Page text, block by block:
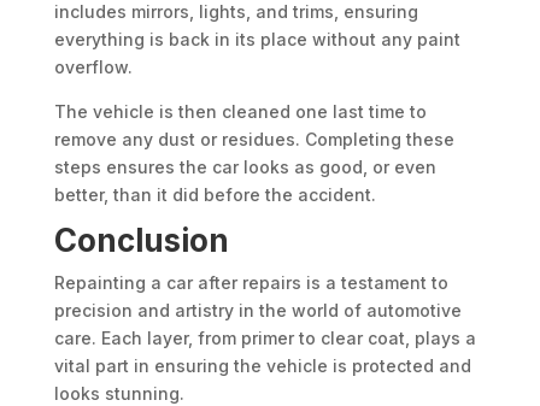
includes mirrors, lights, and trims, ensuring
everything is back in its place without any paint
overflow.
The vehicle is then cleaned one last time to
remove any dust or residues. Completing these
steps ensures the car looks as good, or even
better, than it did before the accident.
Conclusion
Repainting a car after repairs is a testament to
precision and artistry in the world of automotive
care. Each layer, from primer to clear coat, plays a
vital part in ensuring the vehicle is protected and
looks stunning.